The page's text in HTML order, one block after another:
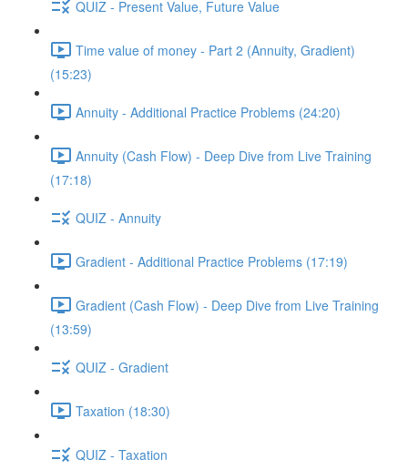
QUIZ - Present Value, Future Value
Time value of money - Part 2 (Annuity, Gradient)
(15:23)
Annuity - Additional Practice Problems (24:20)
Annuity (Cash Flow) - Deep Dive from Live Training
(17:18)
QUIZ - Annuity
Gradient - Additional Practice Problems (17:19)
Gradient (Cash Flow) - Deep Dive from Live Training
(13:59)
QUIZ - Gradient
Taxation (18:30)
QUIZ - Taxation